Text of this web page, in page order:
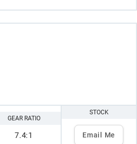
GEAR RATIO
7.4:1
STOCK
Email Me